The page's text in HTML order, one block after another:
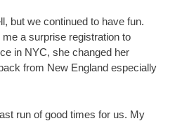
but we continued to have fun.
a surprise registration to
in NYC, she changed her
from New England especially
run of good times for us. My